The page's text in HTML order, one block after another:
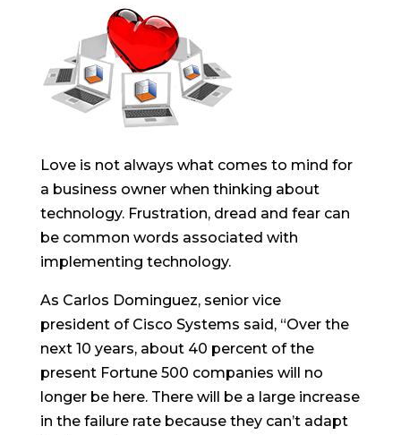
Love is not always what comes to mind for
a business owner when thinking about
technology. Frustration, dread and fear can
be common words associated with
implementing technology.
As Carlos Dominguez, senior vice
president of Cisco Systems said, “Over the
next 10 years, about 40 percent of the
present Fortune 500 companies will no
longer be here. There will be a large increase
in the failure rate because they can’t adapt